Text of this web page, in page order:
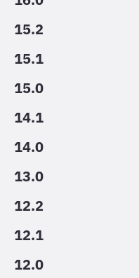
15.2
15.1
15.0
14.1
14.0
13.0
12.2
12.1
12.0